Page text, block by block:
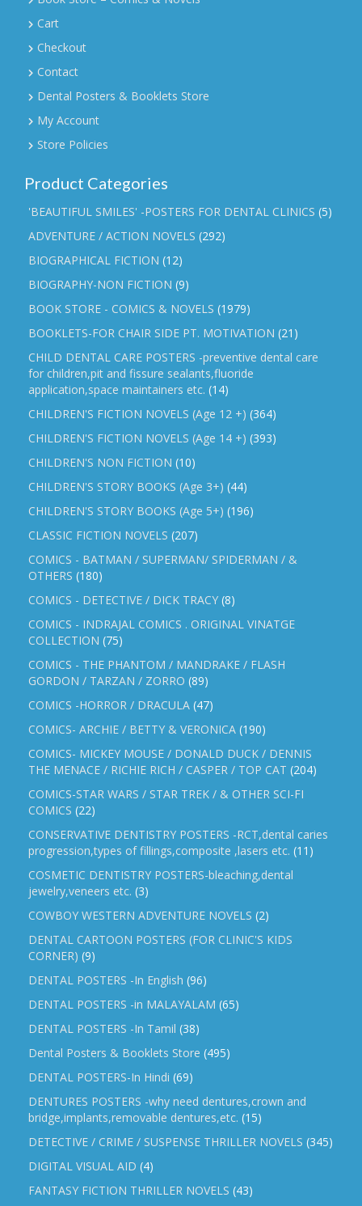
Cart
Checkout
Contact
Dental Posters & Booklets Store
My Account
Store Policies
Product Categories
'BEAUTIFUL SMILES' -POSTERS FOR DENTAL CLINICS (5)
ADVENTURE / ACTION NOVELS (292)
BIOGRAPHICAL FICTION (12)
BIOGRAPHY-NON FICTION (9)
BOOK STORE - COMICS & NOVELS (1979)
BOOKLETS-FOR CHAIR SIDE PT. MOTIVATION (21)
CHILD DENTAL CARE POSTERS -preventive dental care
for children,pit and fissure sealants,fluoride
application,space maintainers etc. (14)
CHILDREN'S FICTION NOVELS (Age 12 +) (364)
CHILDREN'S FICTION NOVELS (Age 14 +) (393)
CHILDREN'S NON FICTION (10)
CHILDREN'S STORY BOOKS (Age 3+) (44)
CHILDREN'S STORY BOOKS (Age 5+) (196)
CLASSIC FICTION NOVELS (207)
COMICS - BATMAN / SUPERMAN/ SPIDERMAN / &
OTHERS (180)
COMICS - DETECTIVE / DICK TRACY (8)
COMICS - INDRAJAL COMICS . ORIGINAL VINATGE
COLLECTION (75)
COMICS - THE PHANTOM / MANDRAKE / FLASH
GORDON / TARZAN / ZORRO (89)
COMICS -HORROR / DRACULA (47)
COMICS- ARCHIE / BETTY & VERONICA (190)
COMICS- MICKEY MOUSE / DONALD DUCK / DENNIS
THE MENACE / RICHIE RICH / CASPER / TOP CAT (204)
COMICS-STAR WARS / STAR TREK / & OTHER SCI-FI
COMICS (22)
CONSERVATIVE DENTISTRY POSTERS -RCT,dental caries
progression,types of fillings,composite ,lasers etc. (11)
COSMETIC DENTISTRY POSTERS-bleaching,dental
jewelry,veneers etc. (3)
COWBOY WESTERN ADVENTURE NOVELS (2)
DENTAL CARTOON POSTERS (FOR CLINIC'S KIDS
CORNER) (9)
DENTAL POSTERS -In English (96)
DENTAL POSTERS -in MALAYALAM (65)
DENTAL POSTERS -In Tamil (38)
Dental Posters & Booklets Store (495)
DENTAL POSTERS-In Hindi (69)
DENTURES POSTERS -why need dentures,crown and
bridge,implants,removable dentures,etc. (15)
DETECTIVE / CRIME / SUSPENSE THRILLER NOVELS (345)
DIGITAL VISUAL AID (4)
FANTASY FICTION THRILLER NOVELS (43)